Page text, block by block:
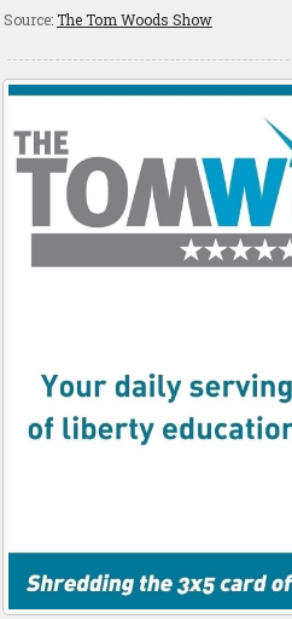
Source:The Tom Woods Show